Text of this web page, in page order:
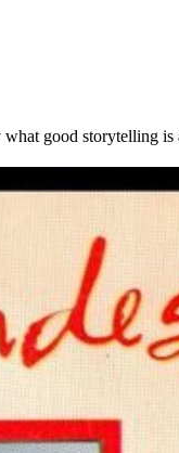
good storytelling is